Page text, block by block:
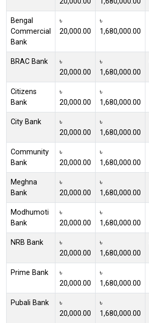
Bengal
Commercial
Bank
৳
20,000.00
৳
1,680,000.00
BRAC Bank
৳
20,000.00
৳
1,680,000.00
Citizens
Bank
৳
20,000.00
৳
1,680,000.00
City Bank
৳
20,000.00
৳
1,680,000.00
Community
Bank
৳
20,000.00
৳
1,680,000.00
Meghna
Bank
৳
20,000.00
৳
1,680,000.00
Modhumoti
Bank
৳
20,000.00
৳
1,680,000.00
NRB Bank
৳
20,000.00
৳
1,680,000.00
Prime Bank
৳
20,000.00
৳
1,680,000.00
Pubali Bank
৳
20,000.00
৳
1,680,000.00